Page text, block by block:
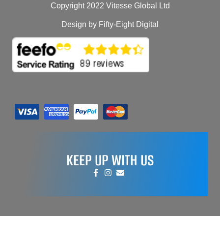
Copyright 2022 Vitesse Global Ltd
Design by Fifty-Eight Digital
KEEP UP WITH US